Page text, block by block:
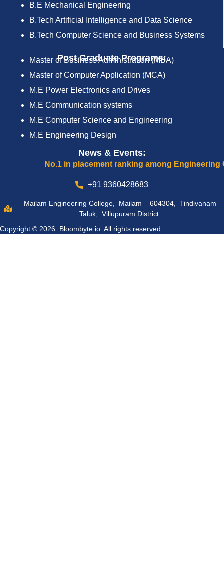
B.E Mechanical Engineering
B.Tech Artificial Intelligence and Data Science
B.Tech Computer Science and Business Systems
Post Graduate Programs:
Master of Business Administration (MBA)
Master of Computer Application (MCA)
M.E Power Electronics and Drives
M.E Communication systems
M.E Computer Science and Engineering
M.E Engineering Design
News & Events:
No.1 in placement ranking among Engineering
+91 9360428683
Mailam Engineering College, Mailam – 604304, Tindivanam
Taluk, Villupuram District.
Copyright © 2026. Bloombyte.io. All rights reserved.